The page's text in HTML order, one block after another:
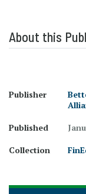
About this
Publisher
Published
Collection